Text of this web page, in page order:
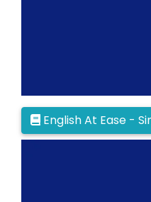
English At Ease -